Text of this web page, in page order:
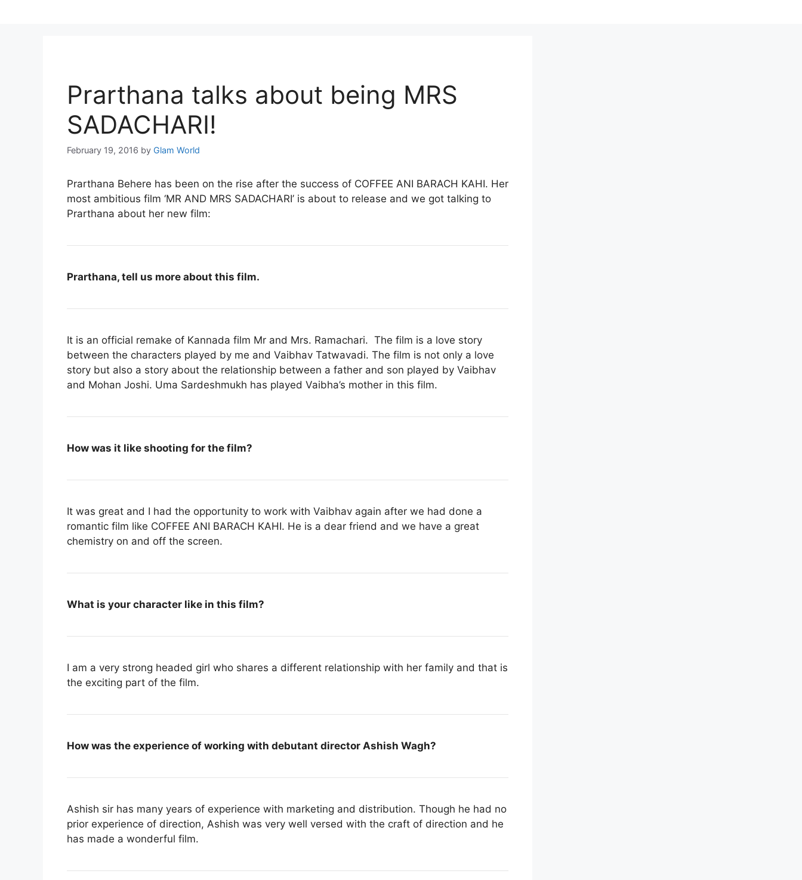
Prarthana talks about being MRS
SADACHARI!
February 19, 2016 by Glam World
Prarthana Behere has been on the rise after the success of COFFEE ANI BARACH KAHI. Her
most ambitious film ‘MR AND MRS SADACHARI’ is about to release and we got talking to
Prarthana about her new film:
Prarthana, tell us more about this film.
It is an official remake of Kannada film Mr and Mrs. Ramachari. The film is a love story
between the characters played by me and Vaibhav Tatwavadi. The film is not only a love
story but also a story about the relationship between a father and son played by Vaibhav
and Mohan Joshi. Uma Sardeshmukh has played Vaibha’s mother in this film.
How was it like shooting for the film?
It was great and I had the opportunity to work with Vaibhav again after we had done a
romantic film like COFFEE ANI BARACH KAHI. He is a dear friend and we have a great
chemistry on and off the screen.
What is your character like in this film?
I am a very strong headed girl who shares a different relationship with her family and that is
the exciting part of the film.
How was the experience of working with debutant director Ashish Wagh?
Ashish sir has many years of experience with marketing and distribution. Though he had no
prior experience of direction, Ashish was very well versed with the craft of direction and he
has made a wonderful film.